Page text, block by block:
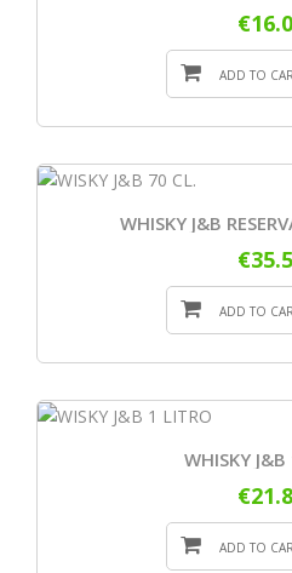
ADD TO
WHISKY J&B
ADD TO
WHISKY
ADD TO